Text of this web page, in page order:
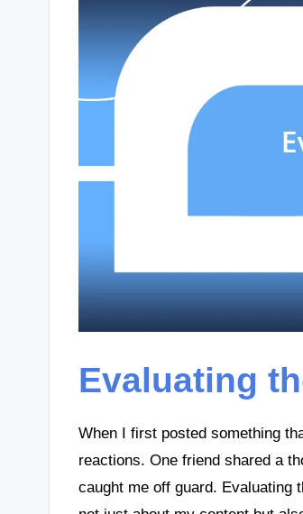
Evaluating
When I first posted something
reactions. One friend shared a
caught me off guard. Evaluating